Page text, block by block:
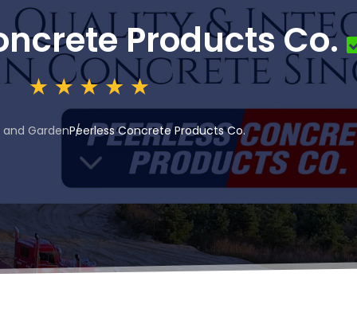
Products Co.
GardenPeerless Concrete Products Co.
3